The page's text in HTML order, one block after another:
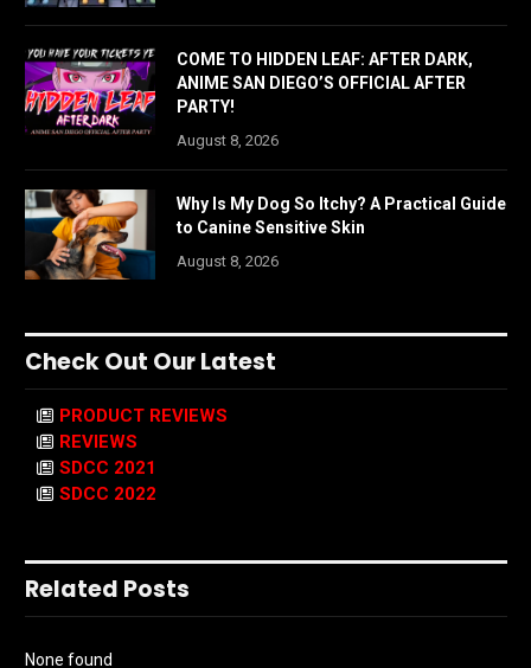
COME TO HIDDEN LEAF: AFTER DARK,
ANIME SAN DIEGO’S OFFICIAL AFTER
PARTY!
August 8, 2026
Why Is My Dog So Itchy? A Practical Guide
to Canine Sensitive Skin
August 8, 2026
Check Out Our Latest
PRODUCT REVIEWS
REVIEWS
SDCC 2021
SDCC 2022
Related Posts
None found